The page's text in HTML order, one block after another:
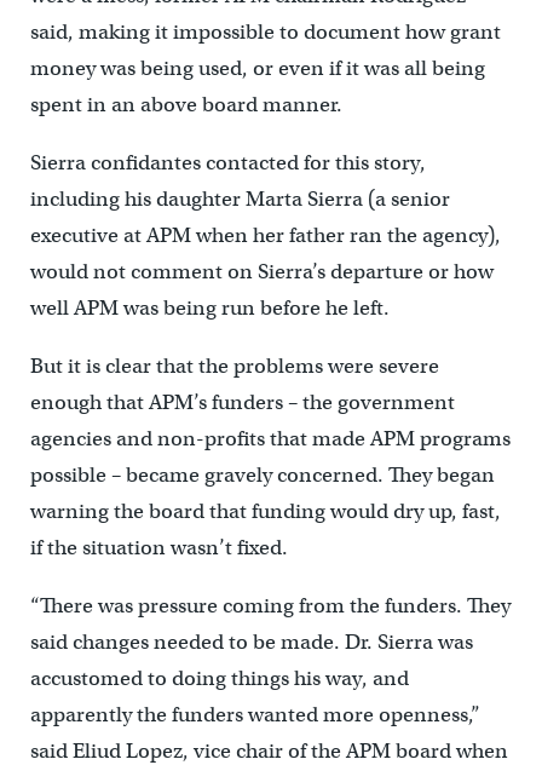
said, making it impossible to document how grant
money was being used, or even if it was all being
spent in an above board manner.
Sierra confidantes contacted for this story,
including his daughter Marta Sierra (a senior
executive at APM when her father ran the agency),
would not comment on Sierra’s departure or how
well APM was being run before he left.
But it is clear that the problems were severe
enough that APM’s funders – the government
agencies and non-profits that made APM programs
possible – became gravely concerned. They began
warning the board that funding would dry up, fast,
if the situation wasn’t fixed.
“There was pressure coming from the funders. They
said changes needed to be made. Dr. Sierra was
accustomed to doing things his way, and
apparently the funders wanted more openness,”
said Eliud Lopez, vice chair of the APM board when